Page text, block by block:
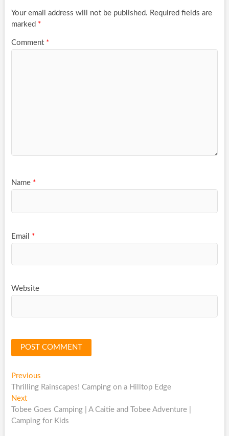
Your email address will not be published. Required fields are
marked *
Comment *
Name *
Email *
Website
Post
navigation
PreviousPrevious
post:
Thrilling Rainscapes! Camping on a Hilltop Edge
NextNext
post:
Tobee Goes Camping | A Caitie and Tobee Adventure |
Camping for Kids